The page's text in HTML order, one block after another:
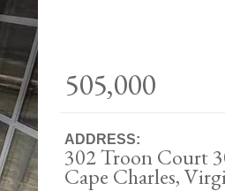
505,000
ADDRESS:
302 Troon Court
Cape Charles,